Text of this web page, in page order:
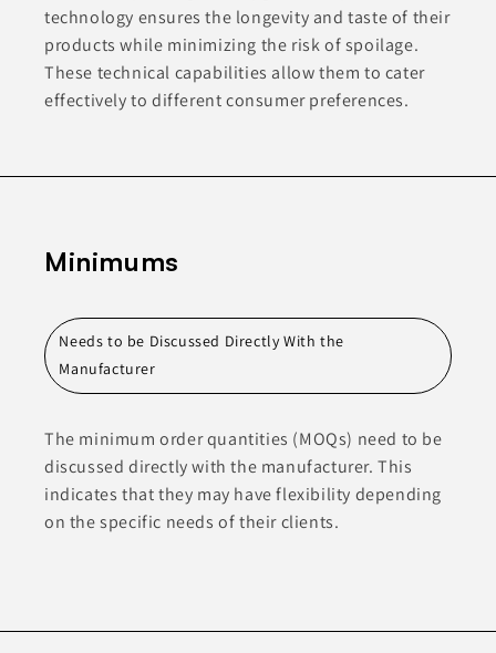
technology ensures the longevity and taste of their
products while minimizing the risk of spoilage.
These technical capabilities allow them to cater
effectively to different consumer preferences.
Minimums
Needs to be Discussed Directly With the
Manufacturer
The minimum order quantities (MOQs) need to be
discussed directly with the manufacturer. This
indicates that they may have flexibility depending
on the specific needs of their clients.